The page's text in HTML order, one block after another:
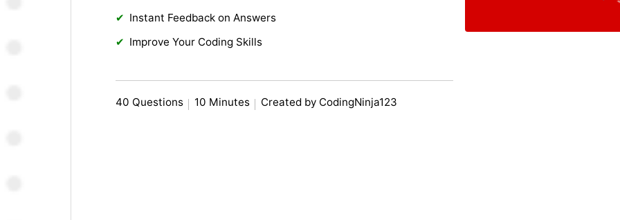
Instant Feedback on Answers
Improve Your Coding Skills
40 Questions 10 Minutes Created by CodingNinja123